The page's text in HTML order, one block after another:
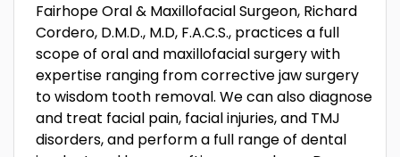
Fairhope Oral & Maxillofacial Surgeon, Richard
Cordero, D.M.D., M.D, F.A.C.S., practices a full
scope of oral and maxillofacial surgery with
expertise ranging from corrective jaw surgery
to wisdom tooth removal. We can also diagnose
and treat facial pain, facial injuries, and TMJ
disorders, and perform a full range of dental